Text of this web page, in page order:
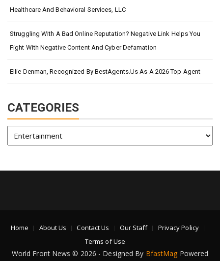
Healthcare And Behavioral Services, LLC
Struggling With A Bad Online Reputation? Negative Link Helps You
Fight With Negative Content And Cyber Defamation
Ellie Denman, Recognized By BestAgents.us As A 2026 Top Agent
CATEGORIES
Home About Us Contact Us Our Staff
Privacy Policy
Terms of Use
World Front News © 2026 - Designed By BfastMag Powered